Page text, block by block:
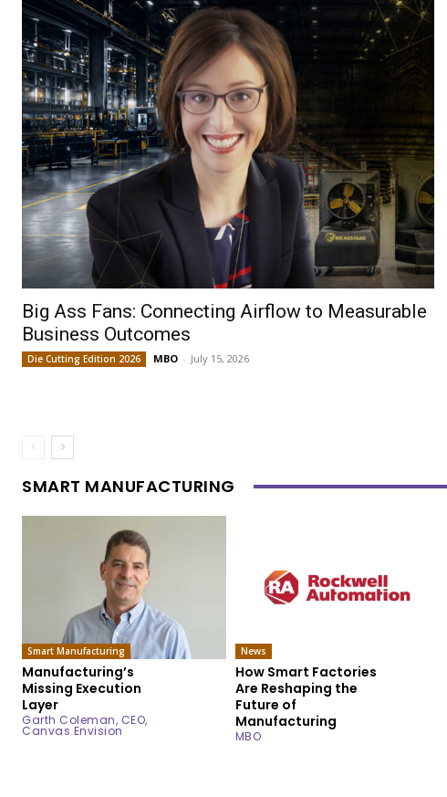
Big Ass Fans: Connecting Airflow to Measurable
Business Outcomes
Die Cutting Edition 2026 MBO - July 15, 2026
SMART MANUFACTURING
Smart Manufacturing
Manufacturing’s
Missing Execution
Layer
Garth Coleman, CEO,
Canvas Envision
News
How Smart Factories
Are Reshaping the
Future of
Manufacturing
MBO